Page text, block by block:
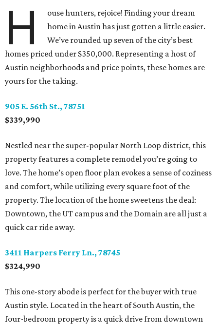
H
ouse hunters, rejoice! Finding your dream
home in Austin has just gotten a little easier.
We’ve rounded up seven of the city’s best
homes priced under $350,000. Representing a host of
Austin neighborhoods and price points, these homes are
yours for the taking.
905 E. 56th St., 78751
$339,990
Nestled near the super-popular North Loop district, this
property features a complete remodel you’re going to
love. The home’s open floor plan evokes a sense of coziness
and comfort, while utilizing every square foot of the
property. The location of the home sweetens the deal:
Downtown, the UT campus and the Domain are all just a
quick car ride away.
3411 Harpers Ferry Ln., 78745
$324,990
This one-story abode is perfect for the buyer with true
Austin style. Located in the heart of South Austin, the
four-bedroom property is a quick drive from downtown